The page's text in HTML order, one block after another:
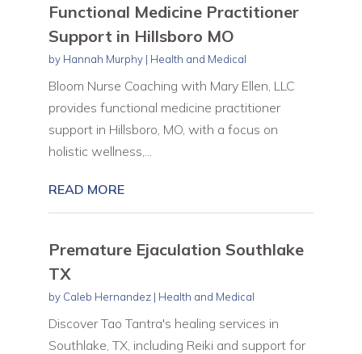
Functional Medicine Practitioner
Support in Hillsboro MO
by Hannah Murphy| Health and Medical
Bloom Nurse Coaching with Mary Ellen, LLC
provides functional medicine practitioner
support in Hillsboro, MO, with a focus on
holistic wellness,...
READ MORE
Premature Ejaculation Southlake
TX
by Caleb Hernandez| Health and Medical
Discover Tao Tantra's healing services in
Southlake, TX, including Reiki and support for